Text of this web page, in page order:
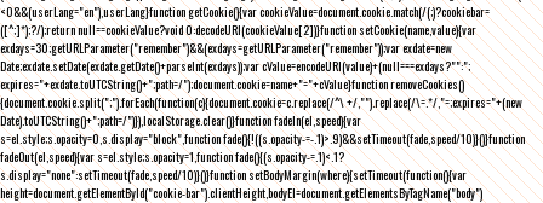
<0&&(userLang="en"),userLang}function getCookie(){var cookieValue=document.cookie.match(/(;)?cookiebar=
([^;]*);?/);return null==cookieValue?void 0:decodeURI(cookieValue[2])}function setCookie(name,value){var
exdays=30;getURLParameter("remember")&&(exdays=getURLParameter("remember"));var exdate=new
Date;exdate.setDate(exdate.getDate()+parseInt(exdays));var cValue=encodeURI(value)+(null===exdays?"":";
expires="+exdate.toUTCString()+";path=/");document.cookie=name+"="+cValue}function removeCookies()
{document.cookie.split(";").forEach(function(c){document.cookie=c.replace(/^\ +/,"").replace(/\=.*/,"=;expires="+(new
Date).toUTCString()+";path=/")}),localStorage.clear()}function fadeIn(el,speed){var
s=el.style;s.opacity=0,s.display="block",function fade(){!((s.opacity-=-.1)>.9)&&setTimeout(fade,speed/10)}()}function
fadeOut(el,speed){var s=el.style;s.opacity=1,function fade(){(s.opacity-=.1)<.1?
s.display="none":setTimeout(fade,speed/10)}()}function setBodyMargin(where){setTimeout(function(){var
height=document.getElementById("cookie-bar").clientHeight,bodyEl=document.getElementsByTagName("body")